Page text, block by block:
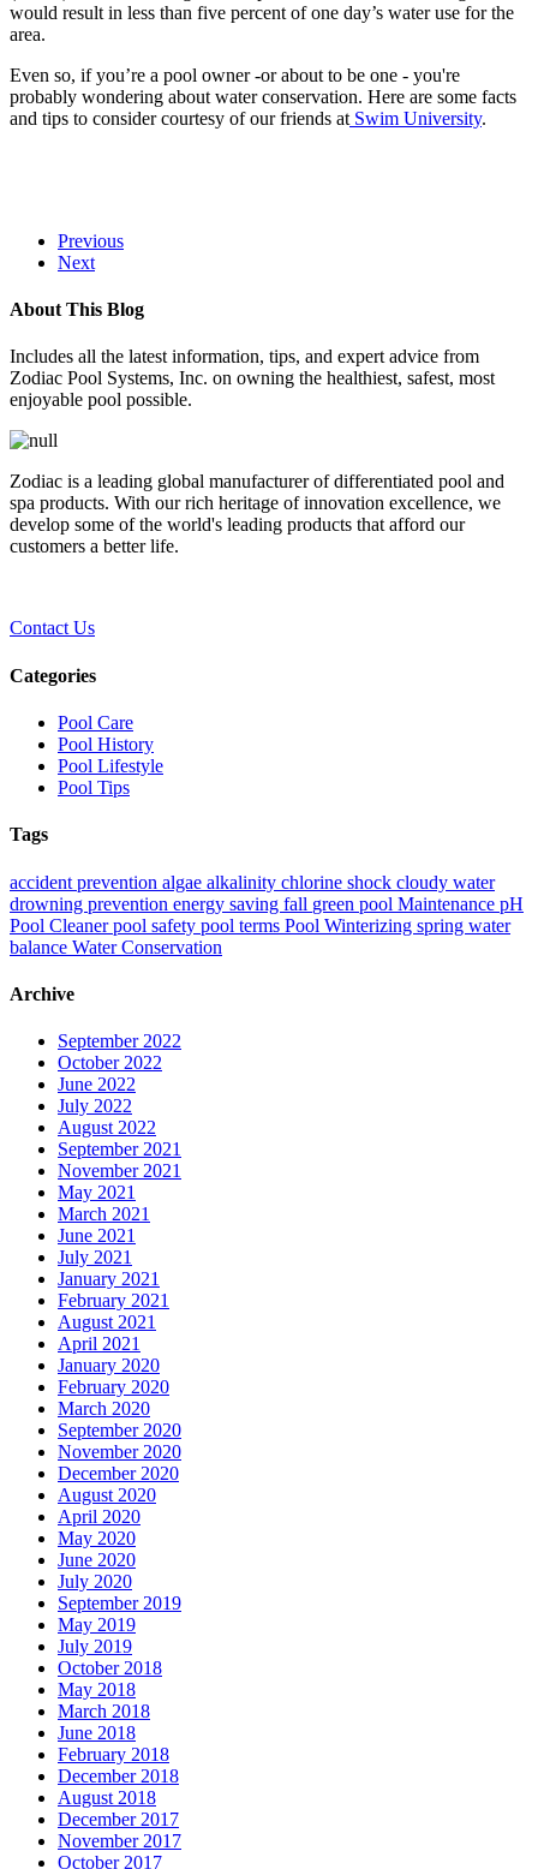
would result in less than five percent of one day’s water use for the
area.
Even so, if you’re a pool owner -or about to be one - you're
probably wondering about water conservation. Here are some facts
and tips to consider courtesy of our friends at Swim University.
Previous
Next
About This Blog
Includes all the latest information, tips, and expert advice from
Zodiac Pool Systems, Inc. on owning the healthiest, safest, most
enjoyable pool possible.
Zodiac is a leading global manufacturer of differentiated pool and
spa products. With our rich heritage of innovation excellence, we
develop some of the world's leading products that afford our
customers a better life.
Contact Us
Categories
Pool Care
Pool History
Pool Lifestyle
Pool Tips
Tags
accident prevention algae alkalinity chlorine shock cloudy water
drowning prevention energy saving fall green pool Maintenance pH
Pool Cleanerpool safety pool terms Pool Winterizing spring water
balance Water Conservation
Archive
September 2022
October 2022
June 2022
July 2022
August 2022
September 2021
November 2021
May 2021
March 2021
June 2021
July 2021
January 2021
February 2021
August 2021
April 2021
January 2020
February 2020
March 2020
September 2020
November 2020
December 2020
August 2020
April 2020
May 2020
June 2020
July 2020
September 2019
May 2019
July 2019
October 2018
May 2018
March 2018
June 2018
February 2018
December 2018
August 2018
December 2017
November 2017
October 2017